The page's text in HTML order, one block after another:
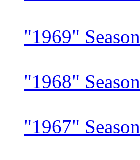
"1969" Season
"1968" Season
"1967" Season